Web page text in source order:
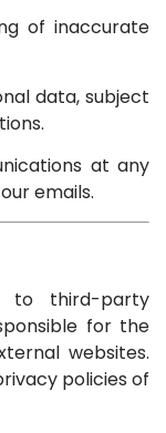
of inaccurate
data, subject
at any
emails.
to third-party
for the
websites.
policies of